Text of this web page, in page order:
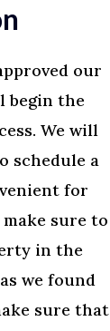
our
begin the
We will
schedule a
for
sure to
in the
we found
sure that